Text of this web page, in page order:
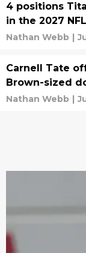
4 positions
in the 2027
Nathan Webb |
Carnell Tate
Brown-sized
Nathan Webb |